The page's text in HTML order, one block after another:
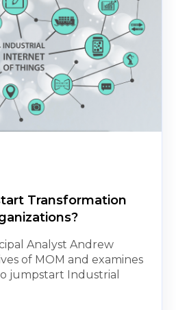
Transformation
Analyst Andrew
of MOM and examines
jumpstart Industrial